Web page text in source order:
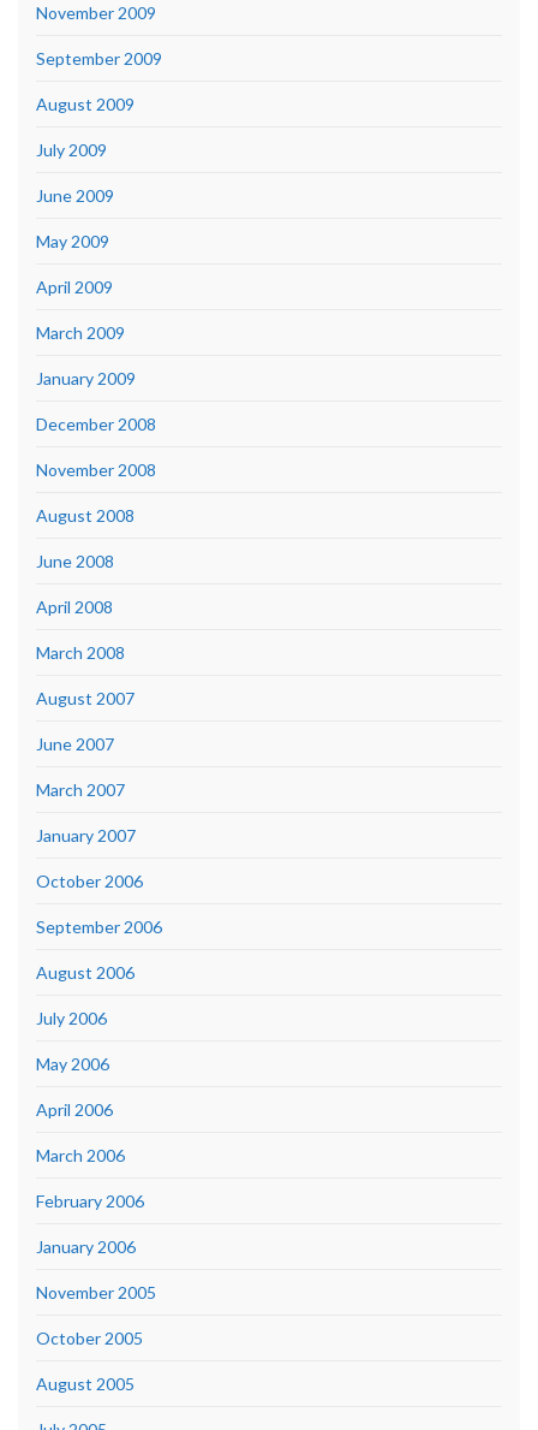
November 2009
September 2009
August 2009
July 2009
June 2009
May 2009
April 2009
March 2009
January 2009
December 2008
November 2008
August 2008
June 2008
April 2008
March 2008
August 2007
June 2007
March 2007
January 2007
October 2006
September 2006
August 2006
July 2006
May 2006
April 2006
March 2006
February 2006
January 2006
November 2005
October 2005
August 2005